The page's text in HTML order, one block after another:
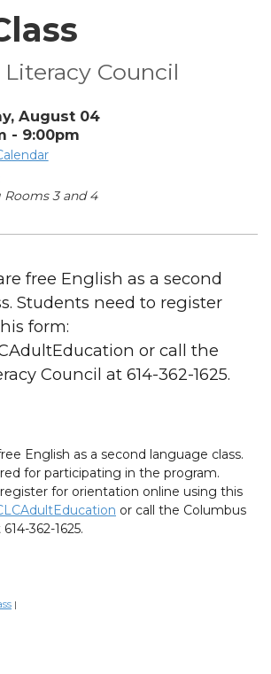
Council
August 04
- 9:00pm
Rooms 3 and 4
free English as a second
Students need to register
form:
or call the
Council at 614-362-1625.
English as a second language class.
for participating in the program.
for orientation online using this
or call the Columbus
362-1625.
|